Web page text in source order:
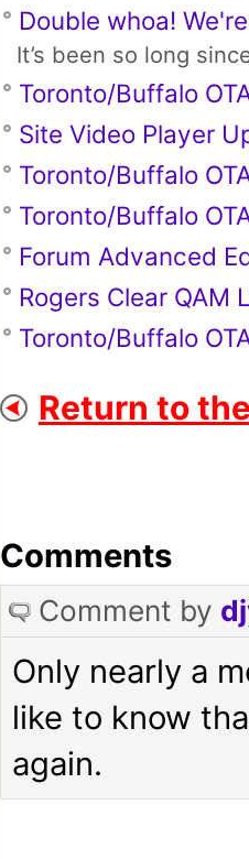
Double whoa!
It’s been so long
Toronto/Buffalo
Site Video Player
Toronto/Buffalo
Toronto/Buffalo
Forum Advanced
Rogers Clear QAM
Toronto/Buffalo
Return to
Comments
Comment by
Only nearly a
like to know
again.